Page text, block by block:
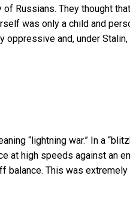
Russians. They thought
was only a child and
and, under
“lightning war.” In a
high speeds against an
This was